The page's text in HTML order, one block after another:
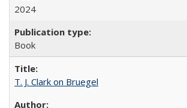
2024
Book
T. J. Clark on Bruegel